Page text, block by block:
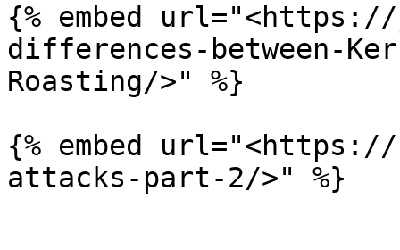
{% embed
differences-between-
Roasting/>" %}
{% embed